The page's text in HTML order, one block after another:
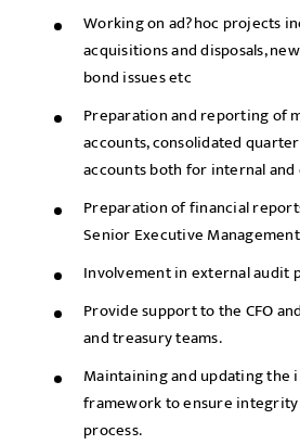
Working on ad?hoc projects
acquisitions and disposals,
bond issues etc
Preparation and reporting of
accounts, consolidated
accounts both for internal
Preparation of financial
Senior Executive
Involvement in external audit
Provide support to the CFO
and treasury teams.
Maintaining and updating the
framework to ensure
process.